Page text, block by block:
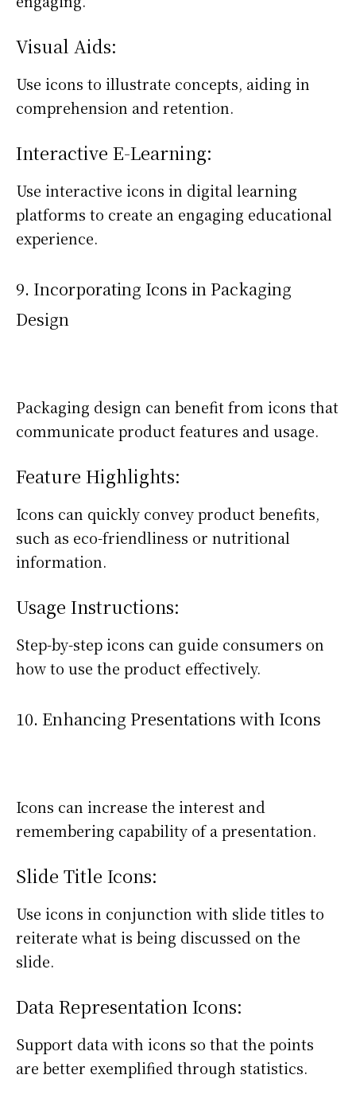
Visual Aids:
Use icons to illustrate concepts, aiding in
comprehension and retention.
Interactive E-Learning:
Use interactive icons in digital learning
platforms to create an engaging educational
experience.
9. Incorporating Icons in Packaging
Design
Packaging design can benefit from icons that
communicate product features and usage.
Feature Highlights:
Icons can quickly convey product benefits,
such as eco-friendliness or nutritional
information.
Usage Instructions:
Step-by-step icons can guide consumers on
how to use the product effectively.
10. Enhancing Presentations with Icons
Icons can increase the interest and
remembering capability of a presentation.
Slide Title Icons:
Use icons in conjunction with slide titles to
reiterate what is being discussed on the
slide.
Data Representation Icons:
Support data with icons so that the points
are better exemplified through statistics.